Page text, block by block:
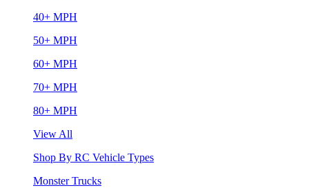
40+ MPH
50+ MPH
60+ MPH
70+ MPH
80+ MPH
View All
Shop By RC Vehicle Types
Monster Trucks